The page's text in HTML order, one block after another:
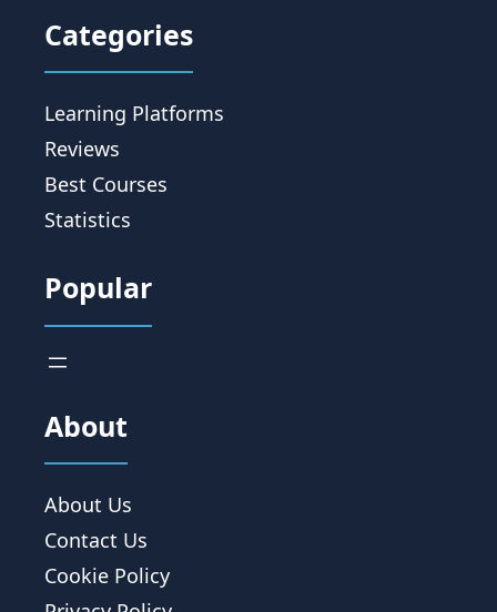
Categories
Learning Platforms
Reviews
Best Courses
Statistics
Popular
About
About Us
Contact Us
Cookie Policy